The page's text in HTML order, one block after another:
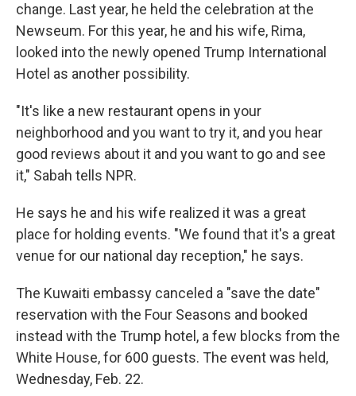
change. Last year, he held the celebration at the
Newseum. For this year, he and his wife, Rima,
looked into the newly opened Trump International
Hotel as another possibility.
"It's like a new restaurant opens in your
neighborhood and you want to try it, and you hear
good reviews about it and you want to go and see
it," Sabah tells NPR.
He says he and his wife realized it was a great
place for holding events. "We found that it's a great
venue for our national day reception," he says.
The Kuwaiti embassy canceled a "save the date"
reservation with the Four Seasons and booked
instead with the Trump hotel, a few blocks from the
White House, for 600 guests. The event was held,
Wednesday, Feb. 22.